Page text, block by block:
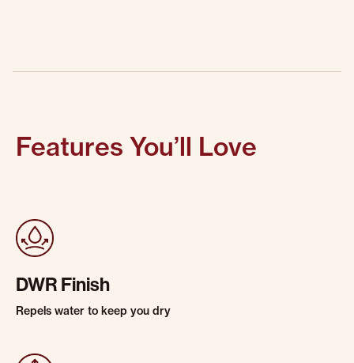
Features You’ll Love
DWR Finish
Repels water to keep you dry